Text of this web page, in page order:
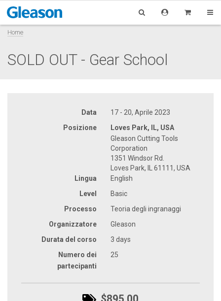
Home
SOLD OUT - Gear School
Data
17 - 20, Aprile 2023
Posizione
Loves Park, IL, USA
Gleason Cutting Tools
Corporation
1351 Windsor Rd.
Loves Park, IL 61111, USA
Lingua
English
Level
Basic
Processo
Teoria degli ingranaggi
Organizzatore
Gleason
Durata del corso
3 days
Numero dei
partecipanti
25